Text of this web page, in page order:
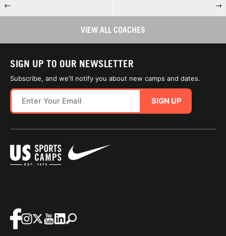
← →
VIEW ALL COACHES
SIGN UP TO OUR NEWSLETTER
Subscribe, and we'll notify you about new camps and dates.
SIGN UP